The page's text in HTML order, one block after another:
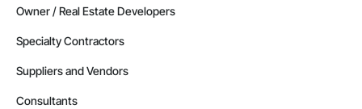
Owner / Real Estate Developers
Specialty Contractors
Suppliers and Vendors
Consultants